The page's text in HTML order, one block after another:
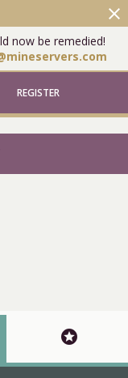
now be remedied!
close
REGISTER
stars